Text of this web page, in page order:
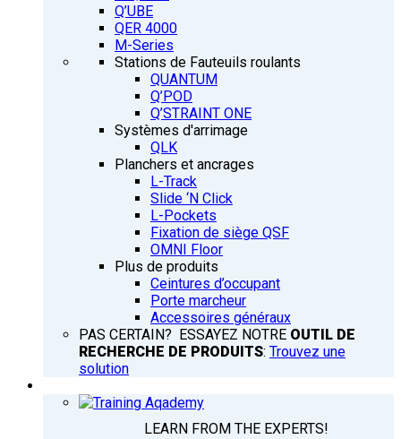
Q’UBE
QER 4000
M-Series
Stations de Fauteuils roulants
QUANTUM
Q’POD
Q’STRAINT ONE
Systèmes d'arrimage
QLK
Planchers et ancrages
L-Track
Slide ‘N Click
L-Pockets
Fixation de siège QSF
OMNI Floor
Plus de produits
Ceintures d’occupant
Porte marcheur
Accessoires généraux
PAS CERTAIN? ESSAYEZ NOTRE OUTIL DE
RECHERCHE DE PRODUITS: Trouvez une
solution
LEARN FROM THE EXPERTS!